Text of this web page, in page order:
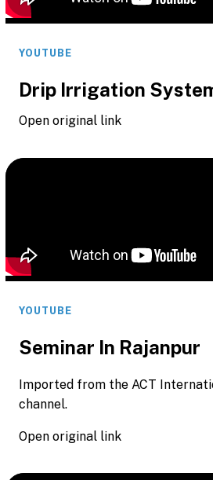
YOUTUBE
Drip Irrigation
Open original link
YOUTUBE
Seminar In Rajanpur
Imported from the ACT
channel.
Open original link